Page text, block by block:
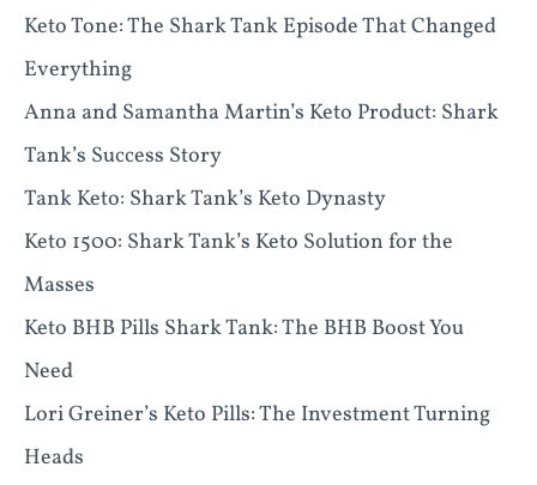
Keto Tone: The Shark Tank Episode That Changed
Everything
Anna and Samantha Martin’s Keto Product: Shark
Tank’s Success Story
Tank Keto: Shark Tank’s Keto Dynasty
Keto 1500: Shark Tank’s Keto Solution for the
Masses
Keto BHB Pills Shark Tank: The BHB Boost You
Need
Lori Greiner’s Keto Pills: The Investment Turning
Heads